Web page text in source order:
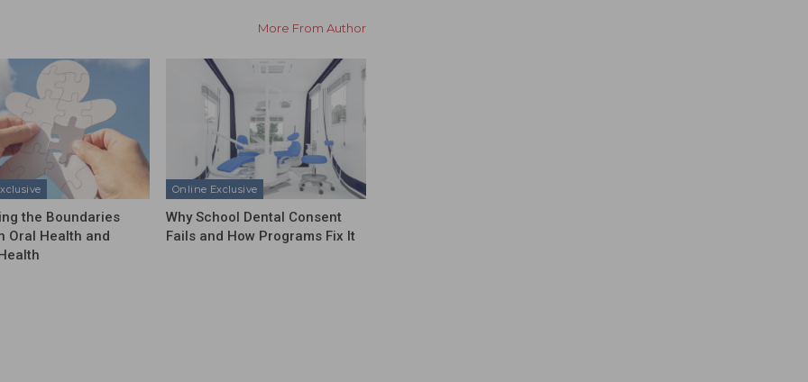
More From Author
the Boundaries
Oral Health and
Online Exclusive
Why School Dental Consent
Fails and How Programs Fix It